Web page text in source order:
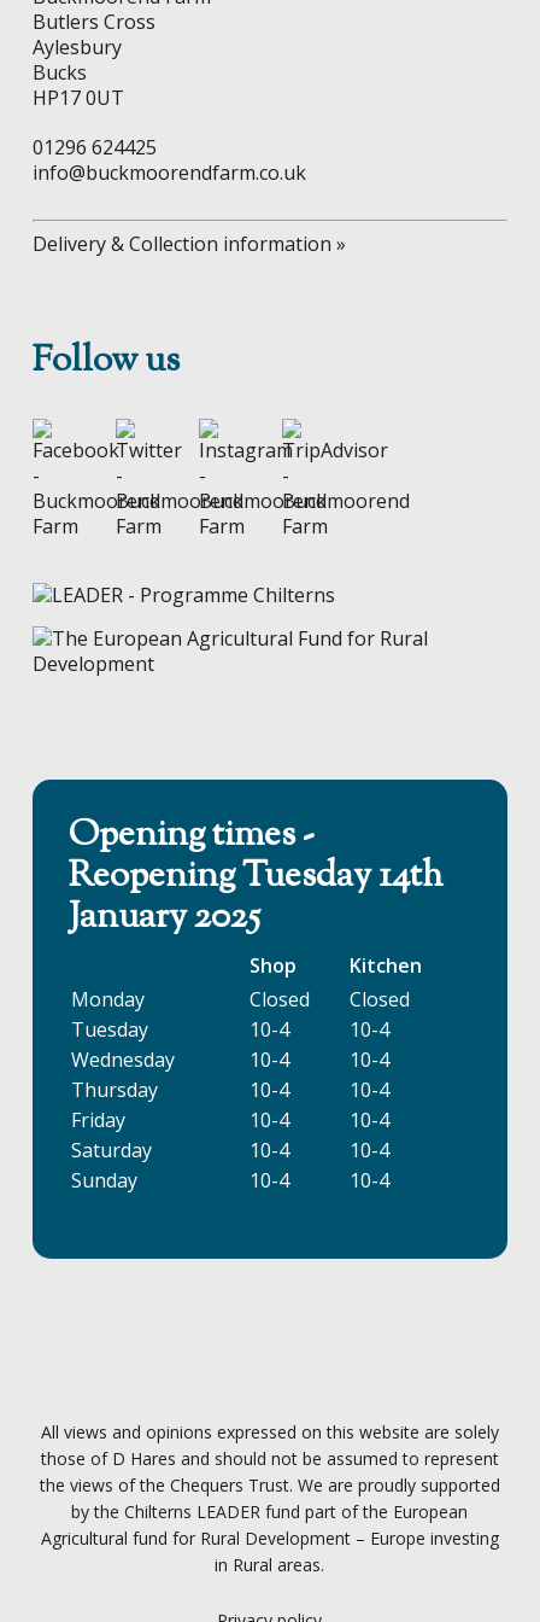
Butlers Cross
Aylesbury
Bucks
HP17 0UT
01296 624425
info@buckmoorendfarm.co.uk
Delivery & Collection information »
Follow us
Opening times -
Reopening Tuesday 14th
January 2025
Shop
Kitchen
Monday
Closed
Closed
Tuesday
10-4
10-4
Wednesday
10-4
10-4
Thursday
10-4
10-4
Friday
10-4
10-4
Saturday
10-4
10-4
Sunday
10-4 10-4
All views and opinions expressed on this website are solely
those of D Hares and should not be assumed to represent
the views of the Chequers Trust. We are proudly supported
by the Chilterns LEADER fund part of the European
Agricultural fund for Rural Development – Europe investing
in Rural areas.